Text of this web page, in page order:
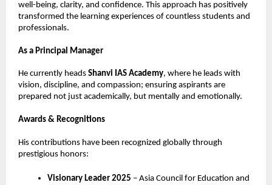
well-being, clarity, and confidence. This approach has positively
transformed the learning experiences of countless students and
professionals.
As a Principal Manager
He currently heads Shanvi IAS Academy, where he leads with
vision, discipline, and compassion; ensuring aspirants are
prepared not just academically, but mentally and emotionally.
Awards & Recognitions
His contributions have been recognized globally through
prestigious honors:
Visionary Leader 2025 – Asia Council for Education and